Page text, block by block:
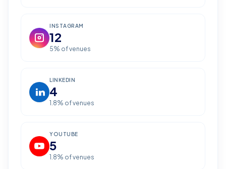
INSTAGRAM
12
5% of venues
LINKEDIN
4
1.8% of venues
YOUTUBE
5
1.8% of venues